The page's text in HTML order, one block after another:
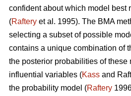
confident about which model best
(Raftery et al. 1995). The BMA
selecting a subset of possible
contains a unique combination of
the posterior probabilities of these
influential variables (Kass and
the probability model (Raftery